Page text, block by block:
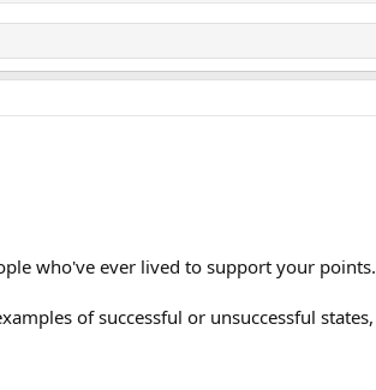
who've ever lived to support your points.
of successful or unsuccessful states,